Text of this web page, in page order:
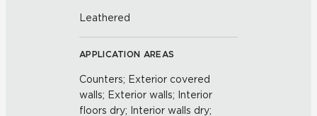
Leathered
APPLICATION AREAS
Counters; Exterior covered
walls; Exterior walls; Interior
floors dry; Interior walls dry;